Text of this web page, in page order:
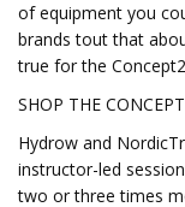
of equipment you
brands tout that
true for the
SHOP THE
Hydrow and
instructor-led
two or three times